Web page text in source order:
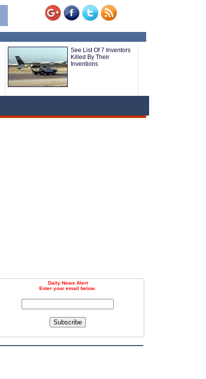
See List Of 7 Inventors
Killed By Their
Inventions
Daily News Alert
Enter your email below.
Subscribe